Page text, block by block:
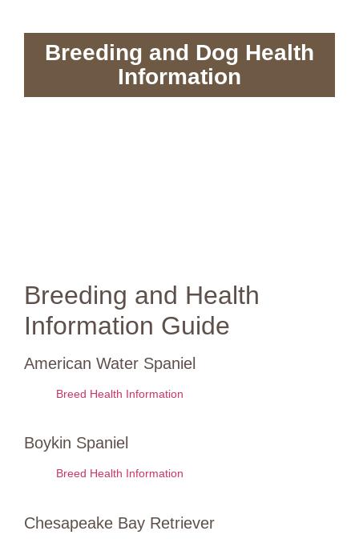
Breeding and Dog Health
Information
Breeding and Health
Information Guide
American Water Spaniel
Breed Health Information
Boykin Spaniel
Breed Health Information
Chesapeake Bay Retriever